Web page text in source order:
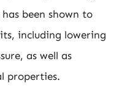
been shown to
including lowering
as well as
properties.